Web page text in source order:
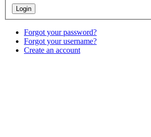
Forgot your password?
Forgot your username?
Create an account